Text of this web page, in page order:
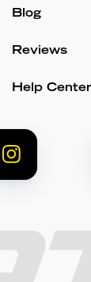
Blog
Reviews
Help Center